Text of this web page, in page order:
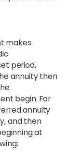
makes
period,
annuity then
begin. For
annuity
and then
at